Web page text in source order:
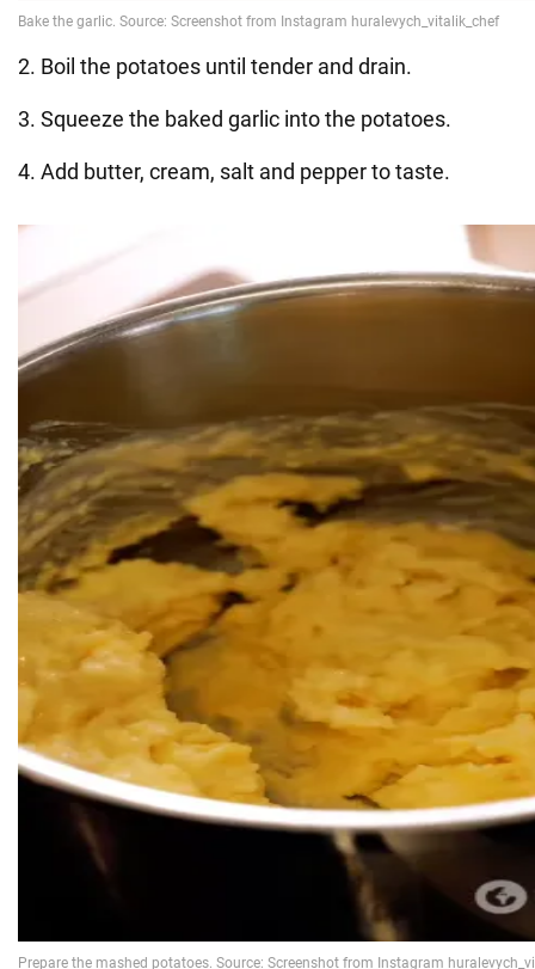
2. Boil the potatoes until tender and drain.
3. Squeeze the baked garlic into the potatoes.
4. Add butter, cream, salt and pepper to taste.